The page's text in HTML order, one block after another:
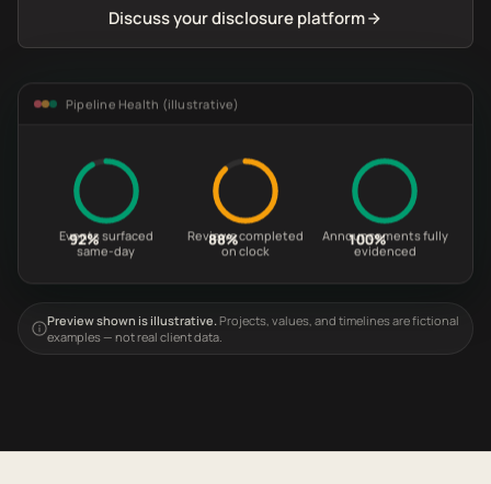
Discuss your disclosure platform
Pipeline Health (illustrative)
92%
Events surfaced
same-day
88%
Reviews completed
on clock
100%
Announcements fully
evidenced
Preview shown is illustrative.Projects, values, and timelines are fictional
examples — not real client data.